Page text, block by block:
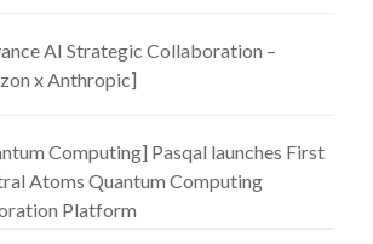
AI Strategic Collaboration –
x Anthropic]
Computing] Pasqal launches First
Atoms Quantum Computing
Platform